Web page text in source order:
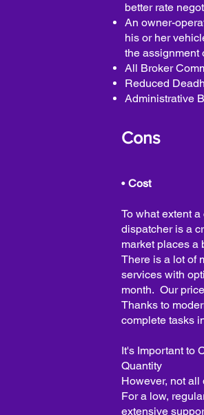
better rate
An owner-
his or her
the assignment
All Broker
Reduced
Administrative
Cons
• Cost
To what extent
dispatcher is a
market places a
There is a lot of
services with
month. Our
Thanks to
complete tasks
It's Important to
Quantity
However, not
For a low,
extensive